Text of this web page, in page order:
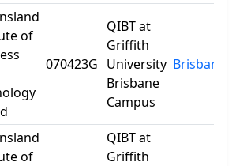
of
070423G
QIBT at
Griffith
University
Brisbane
Campus
Brisbane
of
QIBT at
Griffith